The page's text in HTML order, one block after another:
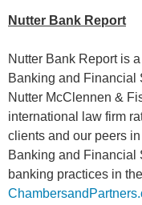
Nutter Bank Report
Nutter Bank Report is
Banking and Financial
Nutter McClennen &
international law firm
clients and our peers
Banking and Financial
banking practices in